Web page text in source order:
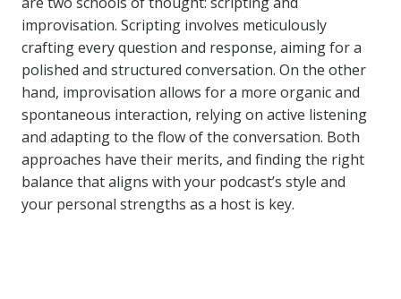
improvisation. Scripting involves meticulously
crafting every question and response, aiming for a
polished and structured conversation. On the other
hand, improvisation allows for a more organic and
spontaneous interaction, relying on active listening
and adapting to the flow of the conversation. Both
approaches have their merits, and finding the right
balance that aligns with your podcast’s style and
your personal strengths as a host is key.